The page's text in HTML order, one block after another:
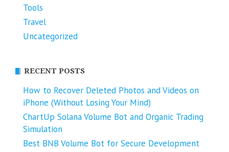
Tools
Travel
Uncategorized
RECENT POSTS
How to Recover Deleted Photos and Videos on
iPhone (Without Losing Your Mind)
ChartUp Solana Volume Bot and Organic Trading
Simulation
Best BNB Volume Bot for Secure Development